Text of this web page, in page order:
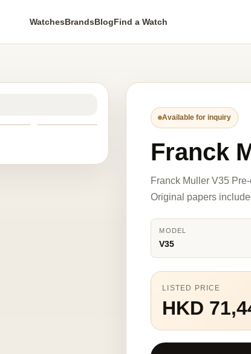
WatchesBrandsBlogFind a Watch
Available for inquiry
Franck
Franck Muller V35
Original papers
MODEL
V35
LISTED PRICE
HKD